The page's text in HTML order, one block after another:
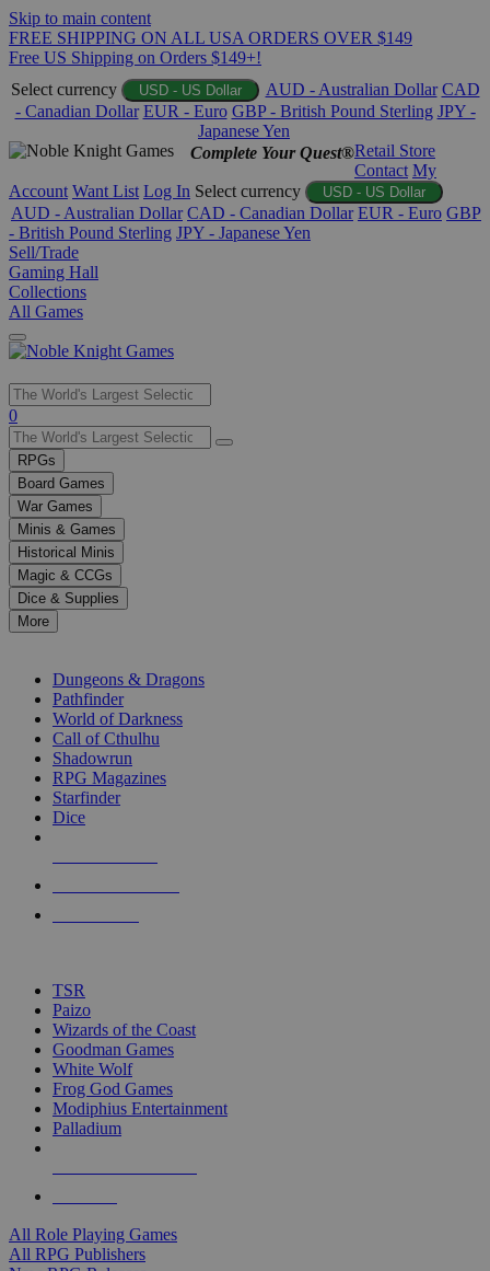
Skip to main content
FREE SHIPPING ON ALL USA ORDERS OVER $149
Free US Shipping on Orders $149+!
Select currency
USD - US Dollar AUD - Australian Dollar CAD
- Canadian Dollar EUR - Euro GBP - British Pound Sterling JPY -
Japanese Yen
Complete Your Quest®Retail Store
Contact My
Account Want List Log In Select currency USD - US Dollar
AUD - Australian Dollar CAD - Canadian Dollar EUR - Euro GBP
- British Pound Sterling JPY - Japanese Yen
Sell/Trade
Gaming Hall
Collections
All Games
Use
the
up
and
down
arrows
to
select
a
result.
Press
enter
selected
touch
0
RPGs
Board Games
War Games
Minis & Games
Historical Minis
Magic & CCGs
Dice & Supplies
More
Dungeons & Dragons
Pathfinder
World of Darkness
Call of Cthulhu
Shadowrun
RPG Magazines
Starfinder
Dice
TSR
Paizo
Wizards of the Coast
Goodman Games
White Wolf
Frog God Games
Modiphius Entertainment
Palladium
All Role Playing Games
All RPG Publishers